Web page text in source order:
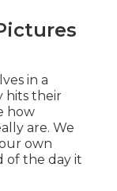
in a
hits their
how
are. We
own
of the day it